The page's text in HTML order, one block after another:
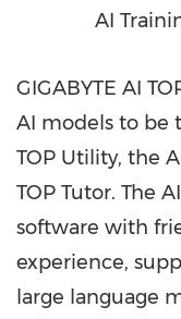
AI
GIGABYTE AI
AI models to be
TOP Utility, the
TOP Tutor. The
software with
experience,
large language